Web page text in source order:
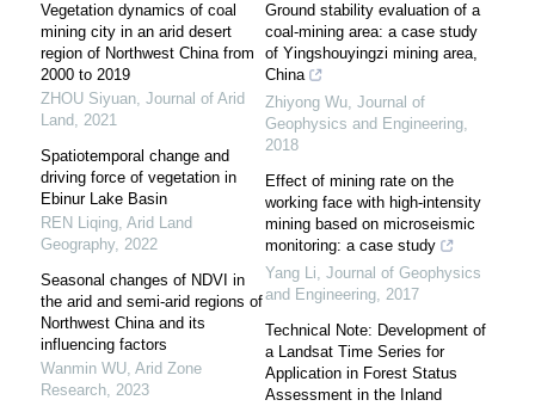
Vegetation dynamics of coal
mining city in an arid desert
region of Northwest China from
2000 to 2019
ZHOU Siyuan, Journal of Arid
Land, 2021
Spatiotemporal change and
driving force of vegetation in
Ebinur Lake Basin
REN Liqing, Arid Land
Geography, 2022
Seasonal changes of NDVI in
the arid and semi-arid regions of
Northwest China and its
influencing factors
Wanmin WU, Arid Zone
Research, 2023
Ground stability evaluation of a
coal-mining area: a case study
of Yingshouyingzi mining area,
China
Zhiyong Wu, Journal of
Geophysics and Engineering,
2018
Effect of mining rate on the
working face with high-intensity
mining based on microseismic
monitoring: a case study
Yang Li, Journal of Geophysics
and Engineering, 2017
Technical Note: Development of
a Landsat Time Series for
Application in Forest Status
Assessment in the Inland